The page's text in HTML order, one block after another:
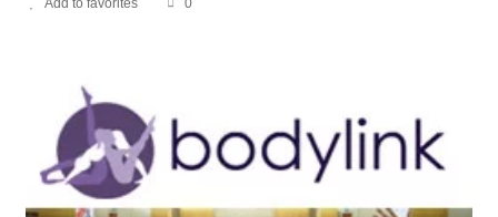
Add to favorites 0